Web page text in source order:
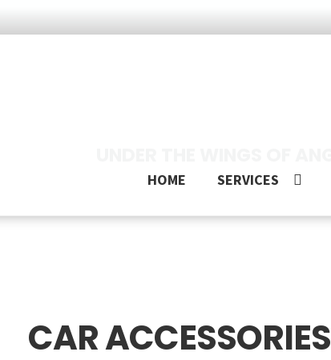
HOME SERVICES
CAR ACCESSORIES